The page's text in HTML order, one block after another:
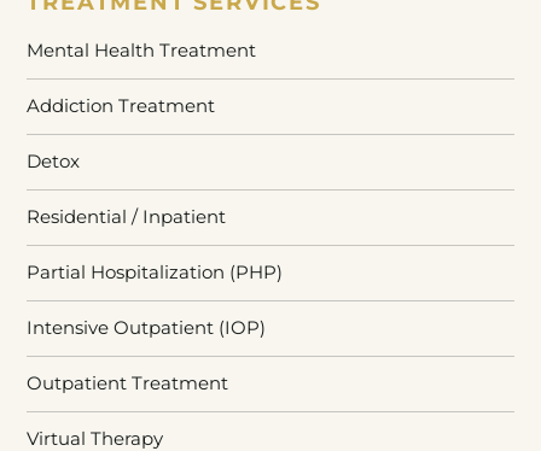
Mental Health Treatment
Addiction Treatment
Detox
Residential / Inpatient
Partial Hospitalization (PHP)
Intensive Outpatient (IOP)
Outpatient Treatment
Virtual Therapy